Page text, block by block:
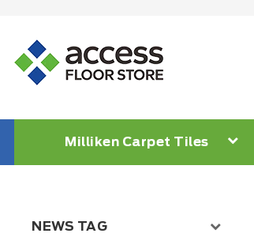
Milliken Carpet Tiles
NEWS TAG